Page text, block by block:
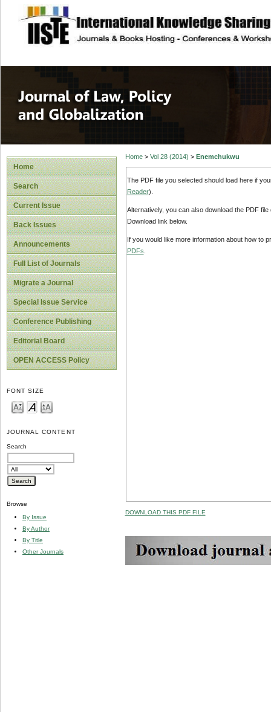
site description
Journal of Law,
Home
Search
Current Issue
Back Issues
Announcements
Full List of Journals
Migrate a Journal
Special Issue Service
Conference Publishing
Editorial Board
OPEN ACCESS Policy
FONT SIZE
JOURNAL CONTENT
Search
Browse
By Issue
By Author
By Title
Other Journals
Home> Vol 28 (2014) > Enemchukwu
The PDF file you selected should load here if
Reader).
Alternatively, you can also download the PDF
Download link below.
If you would like more information about how to
PDFs
DOWNLOAD THIS PDF FILE